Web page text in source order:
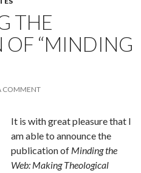
THE
OF “MINDING
COMMENT
It is with great pleasure that I
am able to announce the
publication of Minding the
Web: Making Theological